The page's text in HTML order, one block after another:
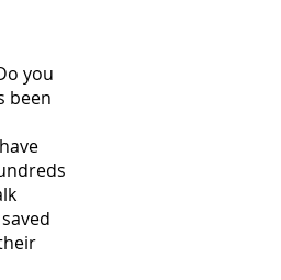
you
been